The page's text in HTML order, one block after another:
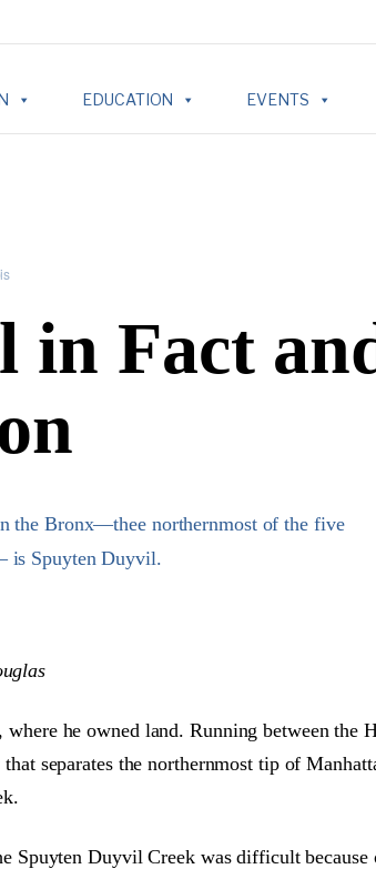
EDUCATION EVENTS
in Fact
the Bronx—thee northernmost of the five
is Spuyten Duyvil.
he owned land. Running between the
separates the northernmost tip of
Spuyten Duyvil Creek was difficult